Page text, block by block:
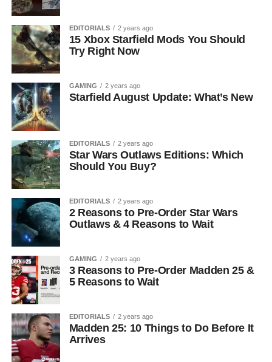
EDITORIALS 2 years ago
15 Xbox Starfield Mods You Should
Try Right Now
GAMING 2 years ago
Starfield August Update: What’s New
EDITORIALS 2 years ago
Star Wars Outlaws Editions: Which
Should You Buy?
EDITORIALS 2 years ago
2 Reasons to Pre-Order Star Wars
Outlaws & 4 Reasons to Wait
GAMING 2 years ago
3 Reasons to Pre-Order Madden 25 &
5 Reasons to Wait
EDITORIALS 2 years ago
Madden 25: 10 Things to Do Before It
Arrives